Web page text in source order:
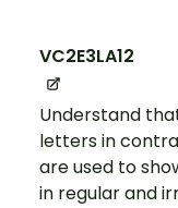
VC2E3LA12
Understand
letters in
are used to
in regular and